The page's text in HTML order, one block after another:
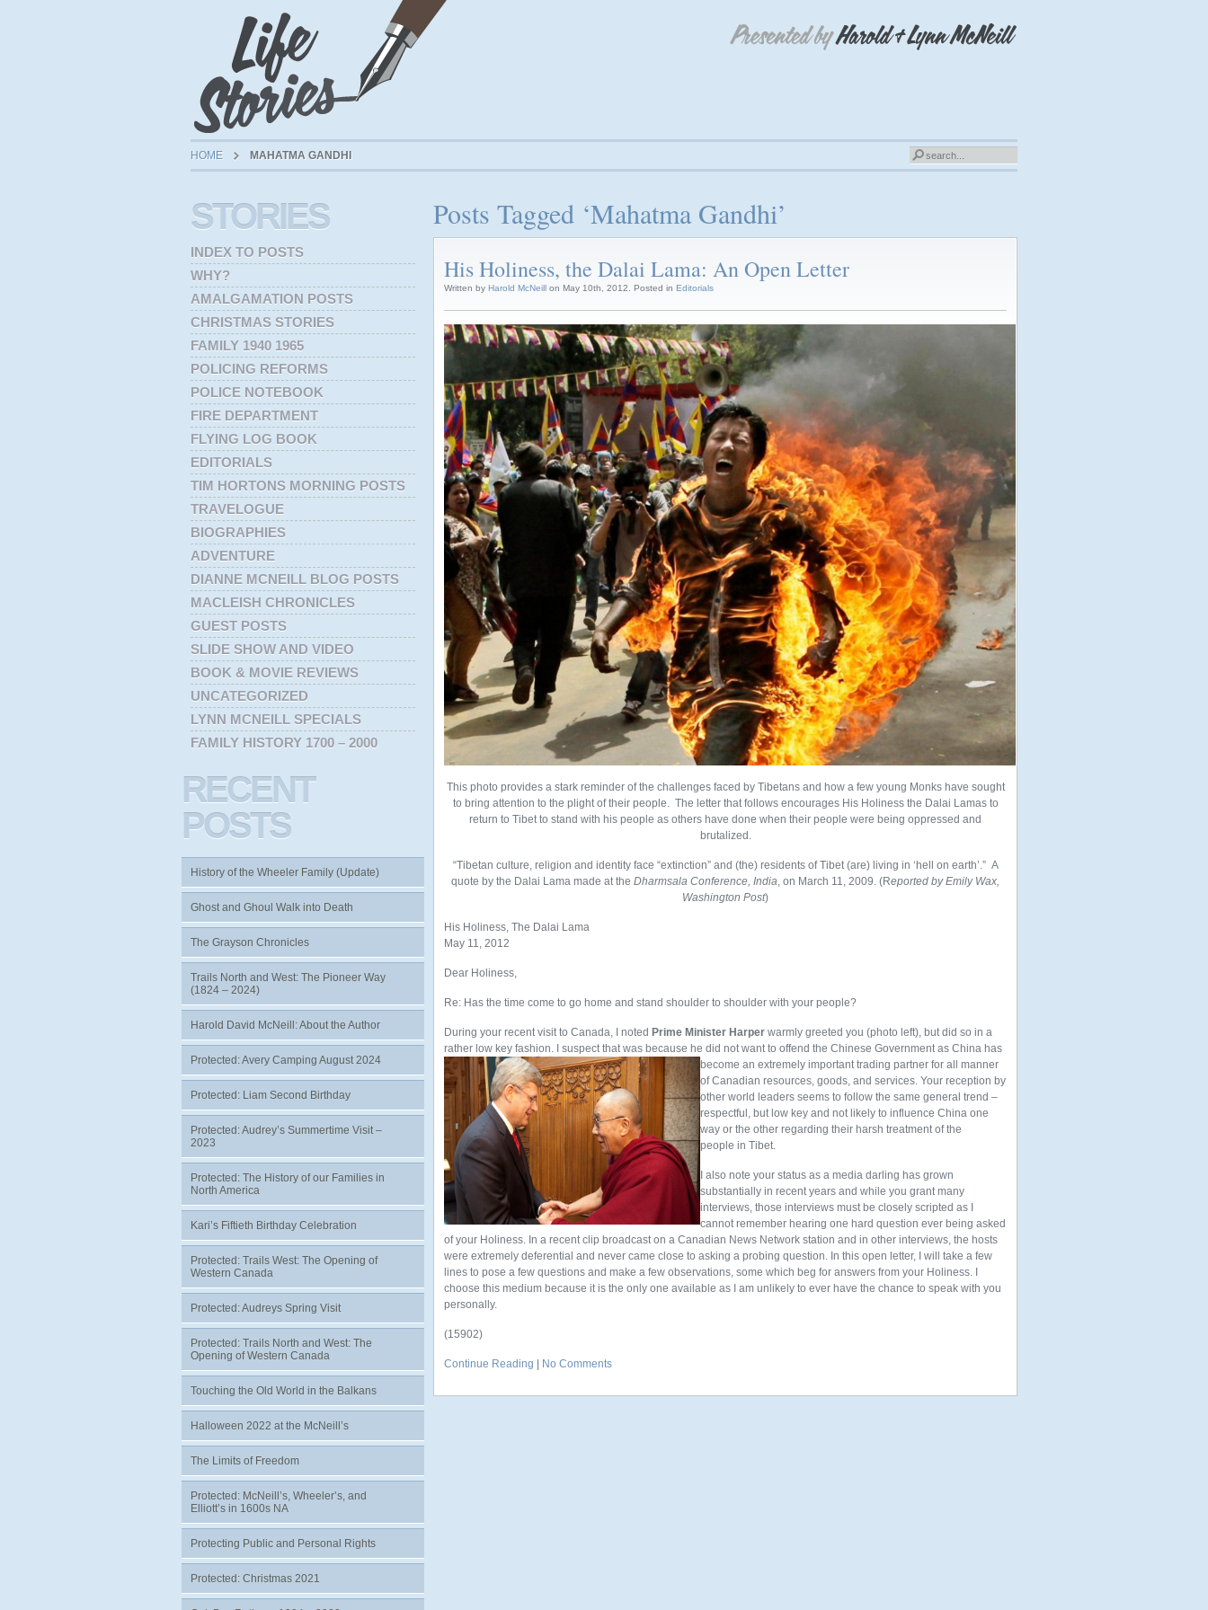
HOME MAHATMA GANDHI
Posts Tagged ‘Mahatma Gandhi’
His Holiness, the Dalai Lama: An Open Letter
Written by Harold McNeill on May 10th, 2012. Posted in Editorials
This photo provides a stark reminder of the challenges faced by Tibetans and how a few young Monks have sought
to bring attention to the plight of their people. The letter that follows encourages His Holiness the Dalai Lamas to
return to Tibet to stand with his people as others have done when their people were being oppressed and
brutalized.
“Tibetan culture, religion and identity face “extinction” and (the) residents of Tibet (are) living in ‘hell on earth’.” A
quote by the Dalai Lama made at the Dharmsala Conference, India, on March 11, 2009. (Reported by Emily Wax,
Washington Post)
His Holiness, The Dalai Lama
May 11, 2012
Dear Holiness,
Re: Has the time come to go home and stand shoulder to shoulder with your people?
During your recent visit to Canada, I noted Prime Minister Harper warmly greeted you (photo left), but did so in a
rather low key fashion. I suspect that was because he did not want to offend the Chinese Government as China has
become an extremely important trading partner for all manner
of Canadian resources, goods, and services. Your reception by
other world leaders seems to follow the same general trend –
respectful, but low key and not likely to influence China one
way or the other regarding their harsh treatment of the
people in Tibet.
I also note your status as a media darling has grown
substantially in recent years and while you grant many
interviews, those interviews must be closely scripted as I
cannot remember hearing one hard question ever being asked
of your Holiness. In a recent clip broadcast on a Canadian News Network station and in other interviews, the hosts
were extremely deferential and never came close to asking a probing question. In this open letter, I will take a few
lines to pose a few questions and make a few observations, some which beg for answers from your Holiness. I
choose this medium because it is the only one available as I am unlikely to ever have the chance to speak with you
personally.
(15902)
Continue Reading No Comments
STORIES
INDEX TO POSTS
WHY?
AMALGAMATION POSTS
CHRISTMAS STORIES
FAMILY 1940 1965
POLICING REFORMS
POLICE NOTEBOOK
FIRE DEPARTMENT
FLYING LOG BOOK
EDITORIALS
TIM HORTONS MORNING POSTS
TRAVELOGUE
BIOGRAPHIES
ADVENTURE
DIANNE MCNEILL BLOG POSTS
MACLEISH CHRONICLES
GUEST POSTS
SLIDE SHOW AND VIDEO
BOOK & MOVIE REVIEWS
UNCATEGORIZED
LYNN MCNEILL SPECIALS
FAMILY HISTORY 1700 – 2000
RECENT
POSTS
History of the Wheeler Family (Update)
Ghost and Ghoul Walk into Death
The Grayson Chronicles
Trails North and West: The Pioneer Way
(1824 – 2024)
Harold David McNeill: About the Author
Protected: Avery Camping August 2024
Protected: Liam Second Birthday
Protected: Audrey’s Summertime Visit –
2023
Protected: The History of our Families in
North America
Kari’s Fiftieth Birthday Celebration
Protected: Trails West: The Opening of
Western Canada
Protected: Audreys Spring Visit
Protected: Trails North and West: The
Opening of Western Canada
Touching the Old World in the Balkans
Halloween 2022 at the McNeill’s
The Limits of Freedom
Protected: McNeill’s, Wheeler’s, and
Elliott’s in 1600s NA
Protecting Public and Personal Rights
Protected: Christmas 2021